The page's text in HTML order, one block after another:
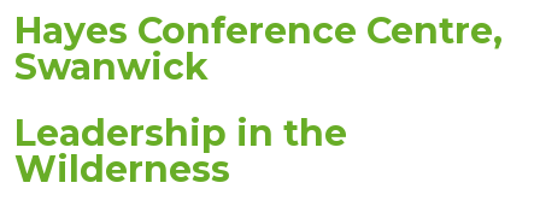
Hayes Conference Centre,
Swanwick
Leadership in the
Wilderness